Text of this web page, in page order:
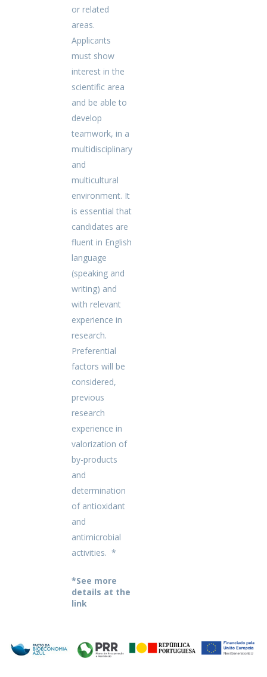
or related
areas.
Applicants
must show
interest in the
scientific area
and be able to
develop
teamwork, in a
multidisciplinary
and
multicultural
environment. It
is essential that
candidates are
fluent in English
language
(speaking and
writing) and
with relevant
experience in
research.
Preferential
factors will be
considered,
previous
research
experience in
valorization of
by-products
and
determination
of antioxidant
and
antimicrobial
activities. *
*See more
details at the
link